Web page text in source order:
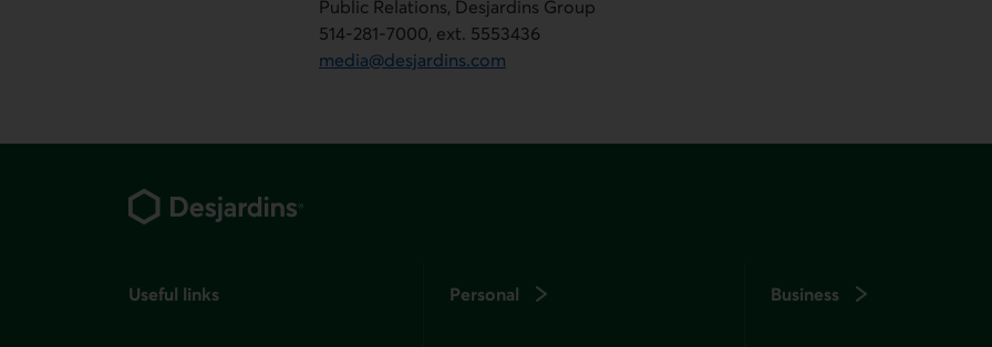
Public Relations, Desjardins Group
514-281-7000, ext. 5553436
media@desjardins.com
Useful links Personal Business